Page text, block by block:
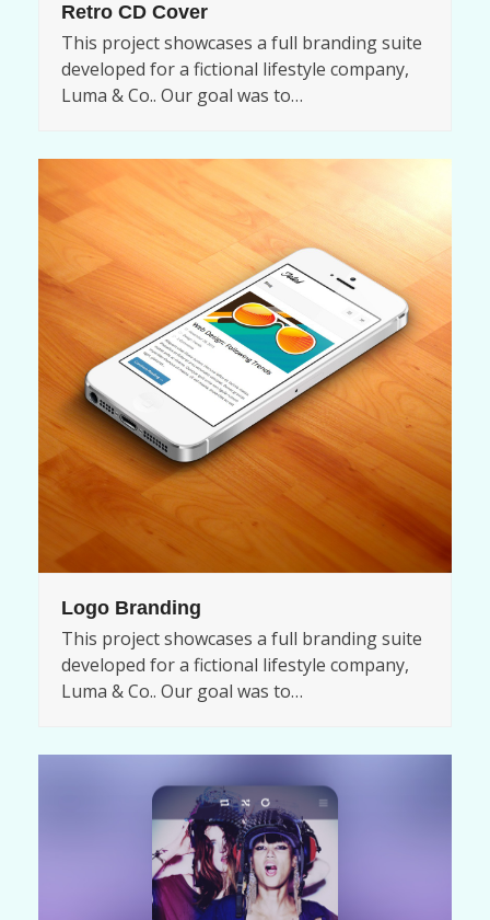
Retro CD Cover
This project showcases a full branding suite
developed for a fictional lifestyle company,
Luma & Co.. Our goal was to…
Logo Branding
This project showcases a full branding suite
developed for a fictional lifestyle company,
Luma & Co.. Our goal was to…